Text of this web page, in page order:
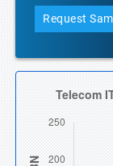
Request